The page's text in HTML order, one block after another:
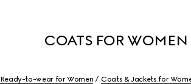
COATS FOR WOMEN
Ready-to-wear for Women Coats & Jackets for